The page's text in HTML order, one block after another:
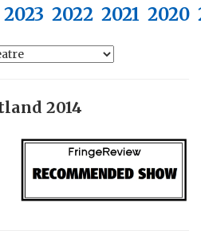
2023 2022 2021 2020
2014